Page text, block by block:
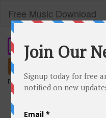
Free Music Download
remember our short